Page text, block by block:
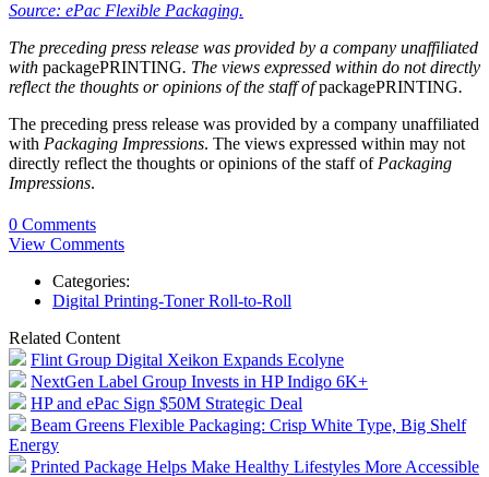
Source: ePac Flexible Packaging.
The preceding press release was provided by a company unaffiliated
with packagePRINTING. The views expressed within do not directly
reflect the thoughts or opinions of the staff ofpackagePRINTING.
The preceding press release was provided by a company unaffiliated
with Packaging Impressions. The views expressed within may not
directly reflect the thoughts or opinions of the staff of Packaging
Impressions.
0 Comments
View Comments
Categories:
Digital Printing-Toner Roll-to-Roll
Related Content
Flint Group Digital Xeikon Expands Ecolyne
NextGen Label Group Invests in HP Indigo 6K+
HP and ePac Sign $50M Strategic Deal
Beam Greens Flexible Packaging: Crisp White Type, Big Shelf
Energy
Printed Package Helps Make Healthy Lifestyles More Accessible